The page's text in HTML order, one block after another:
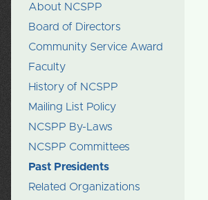
About NCSPP
Board of Directors
Community Service Award
Faculty
History of NCSPP
Mailing List Policy
NCSPP By-Laws
NCSPP Committees
Past Presidents
Related Organizations